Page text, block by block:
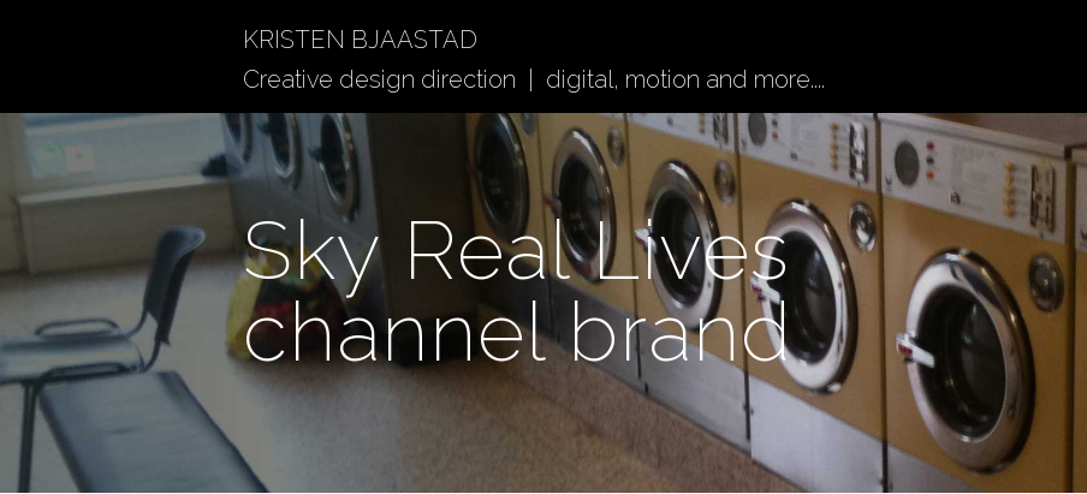
KRISTEN BJAASTAD
Creative design direction | digital, motion and more....
Sky Real Lives
channel brand